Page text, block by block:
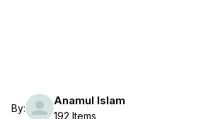
By:
Anamul Islam
192 Items